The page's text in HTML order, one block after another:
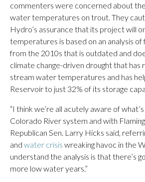
commenters were concerned about
water temperatures on trout. They
Hydro’s assurance that its project will
temperatures is based on an analysis
from the 2010s that is outdated and
climate change-driven drought that has
stream water temperatures and has
Reservoir to just 32% of its storage
“I think we’re all acutely aware of
Colorado River system and with Flaming
Republican Sen. Larry Hicks said,
and water crisis wreaking havoc in the
understand the analysis is that there’s
more low water years.”